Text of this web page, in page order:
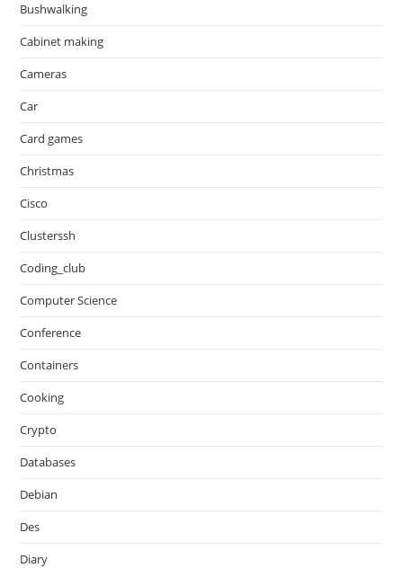
Bushwalking
Cabinet making
Cameras
Car
Card games
Christmas
Cisco
Clusterssh
Coding_club
Computer Science
Conference
Containers
Cooking
Crypto
Databases
Debian
Des
Diary